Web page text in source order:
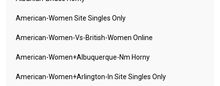
American-Women Site Singles Only
American-Women-Vs-British-Women Online
American-Women+albuquerque-Nm Horny
American-Women+arlington-In Site Singles Only